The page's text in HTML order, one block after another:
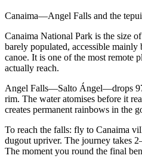
Canaima—Angel Falls and the
Canaima National Park is the size
barely populated, accessible
canoe. It is one of the most remote
actually reach.
Angel Falls—Salto Ángel—drops
rim. The water atomises before it
creates permanent rainbows in the
To reach the falls: fly to Canaima
dugout upriver. The journey takes
The moment you round the final